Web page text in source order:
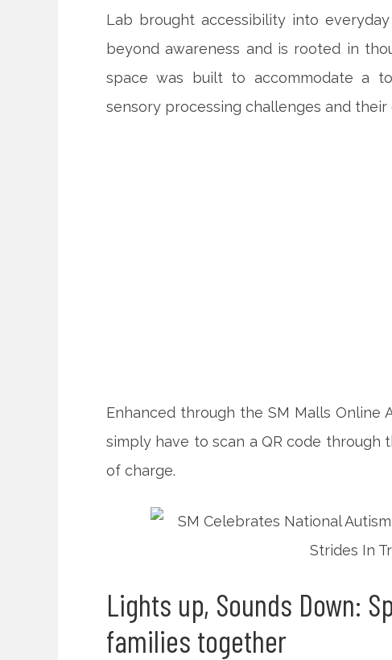
Lab brought accessibility into
beyond awareness and is rooted in
space was built to accommodate a
sensory processing challenges and
Enhanced through the SM Malls Online
simply have to scan a QR code
of charge.
Lights up, Sounds Down:
families together